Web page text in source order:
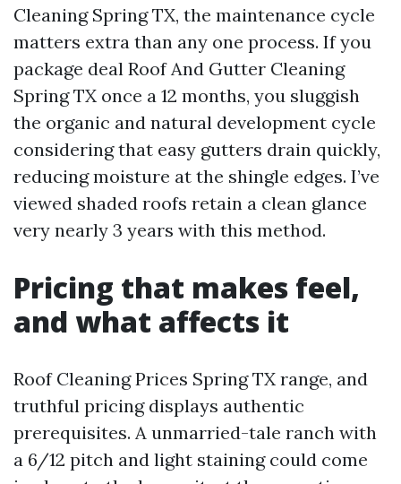
Cleaning Spring TX, the maintenance cycle
matters extra than any one process. If you
package deal Roof And Gutter Cleaning
Spring TX once a 12 months, you sluggish
the organic and natural development cycle
considering that easy gutters drain quickly,
reducing moisture at the shingle edges. I’ve
viewed shaded roofs retain a clean glance
very nearly 3 years with this method.
Pricing that makes feel,
and what affects it
Roof Cleaning Prices Spring TX range, and
truthful pricing displays authentic
prerequisites. A unmarried-tale ranch with
a 6/12 pitch and light staining could come